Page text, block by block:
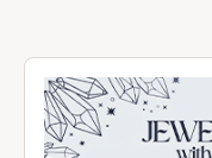
About
Discover more about